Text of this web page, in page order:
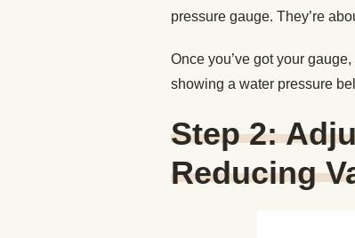
pressure gauge. They’re
Once you’ve got your
showing a water pressure
Step 2:
Reducing